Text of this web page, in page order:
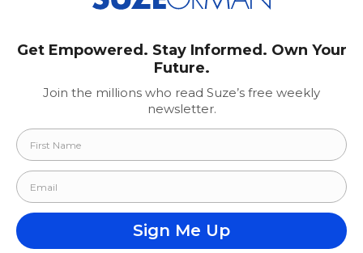
Get Empowered. Stay Informed. Own Your
Future.
Join the millions who read Suze’s free weekly
newsletter.